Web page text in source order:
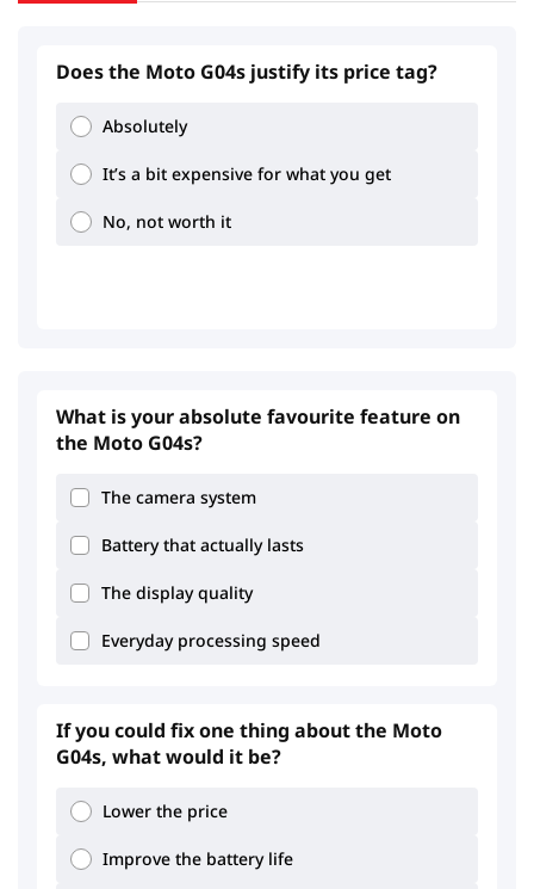
1.8
Does the Moto G04s justify its price tag?
Absolutely
It’s a bit expensive for what you get
No, not worth it
What is your absolute favourite feature on
the Moto G04s?
The camera system
Battery that actually lasts
The display quality
Everyday processing speed
If you could fix one thing about the Moto
G04s, what would it be?
Lower the price
Improve the battery life